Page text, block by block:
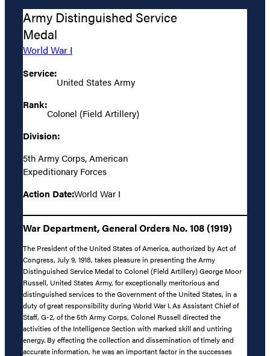
Army Distinguished Service
Medal
World War I
Service:
United States Army
Rank:
Colonel (Field Artillery)
Division:
5th Army Corps, American
Expeditionary Forces
Action Date:World War I
War Department, General Orders No. 108 (1919)
The President of the United States of America, authorized by Act of
Congress, July 9, 1918, takes pleasure in presenting the Army
Distinguished Service Medal to Colonel (Field Artillery) George Moor
Russell, United States Army, for exceptionally meritorious and
distinguished services to the Government of the United States, in a
duty of great responsibility during World War I. As Assistant Chief of
Staff, G-2, of the 5th Army Corps, Colonel Russell directed the
activities of the Intelligence Section with marked skill and untiring
energy. By effecting the collection and dissemination of timely and
accurate information, he was an important factor in the successes